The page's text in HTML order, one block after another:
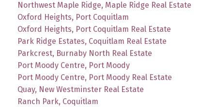
Northwest Maple Ridge, Maple Ridge Real Estate
Oxford Heights, Port Coquitlam
Oxford Heights, Port Coquitlam Real Estate
Park Ridge Estates, Coquitlam Real Estate
Parkcrest, Burnaby North Real Estate
Port Moody Centre, Port Moody
Port Moody Centre, Port Moody Real Estate
Quay, New Westminster Real Estate
Ranch Park, Coquitlam